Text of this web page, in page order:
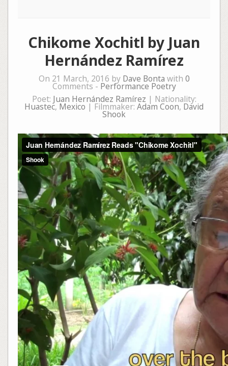
Chikome Xochitl by Juan
Hernández Ramírez
On 21 March, 2016 by Dave Bonta with 0
Comments - Performance Poetry
Poet: Juan Hernández Ramírez | Nationality:
Huastec, Mexico | Filmmaker: Adam Coon, David
Shook